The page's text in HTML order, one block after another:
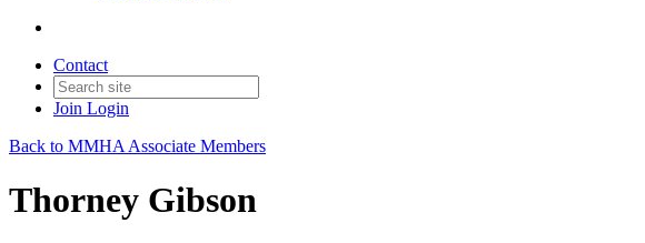
Contact
Join Login
Back to MMHA Associate Members
Thorney Gibson